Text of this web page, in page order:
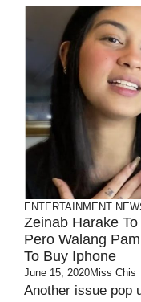
ENTERTAINMENT
Zeinab Harake
Pero Walang
To Buy Iphone
June 15, 2020Miss Chis
Another issue pop